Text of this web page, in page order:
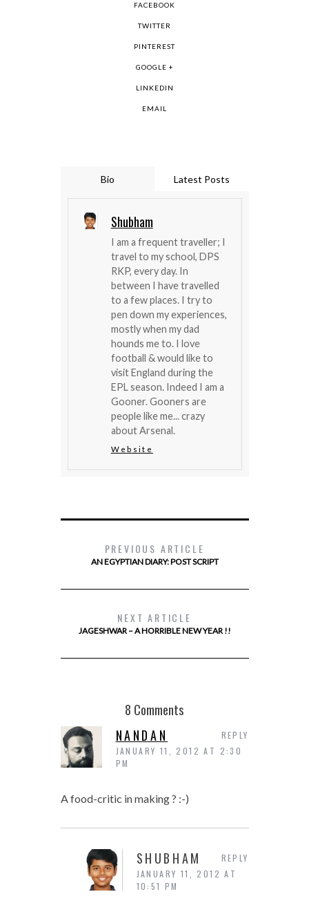
FACEBOOK
TWITTER
PINTEREST
GOOGLE +
LINKEDIN
EMAIL
Bio Latest Posts
Shubham
I am a frequent traveller; I
travel to my school, DPS
RKP, every day. In
between I have travelled
to a few places. I try to
pen down my experiences,
mostly when my dad
hounds me to. I love
football & would like to
visit England during the
EPL season. Indeed I am a
Gooner. Gooners are
people like me... crazy
about Arsenal.
Website
PREVIOUS ARTICLE
AN EGYPTIAN DIARY: POST SCRIPT
NEXT ARTICLE
JAGESHWAR – A HORRIBLE NEW YEAR !!
8 Comments
NANDAN
JANUARY 11, 2012 AT 2:30
PM
A food-critic in making ? :-)
REPLY
SHUBHAM
JANUARY 11, 2012 AT
10:51 PM
REPLY